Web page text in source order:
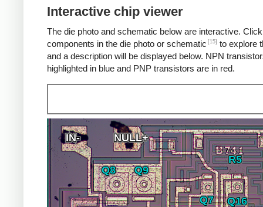
Interactive chip viewer
The die photo and schematic below are interactive. Click
components in the die photo or schematic [15] to explore
and a description will be displayed below. NPN
highlighted in blue and PNP transistors are in red.